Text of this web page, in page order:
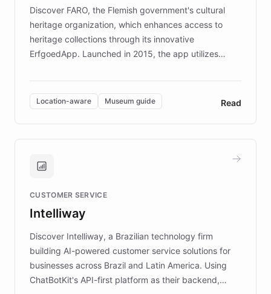
Discover FARO, the Flemish government's cultural
heritage organization, which enhances access to
heritage collections through its innovative
ErfgoedApp. Launched in 2015, the app utilizes
multilingual guidance for museums and heritage
sites. In celebration of its 10th anniversary, FARO has
partnered with ChatBotKit to introduce AI chatbots,
transforming the app into an on-demand heritage
guide. Visitors can ask questions about artworks and
technology provides location-aware storytelling. With
more sites, FARO is committed to making heritage
discovery intuitive and personalized for everyone.
Location-aware Museum guide Read
CUSTOMER SERVICE
Intelliway
Discover Intelliway, a Brazilian technology firm
building AI-powered customer service solutions for
businesses across Brazil and Latin America. Using
ChatBotKit's API-first platform as their backend,